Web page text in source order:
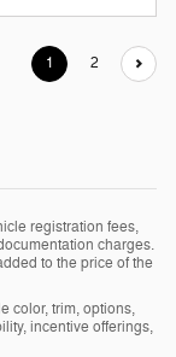
1 2
registration fees,
charges.
to the price of the
color, trim, options,
incentive offerings,